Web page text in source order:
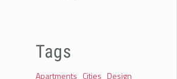
Tags
Apartments Cities Design